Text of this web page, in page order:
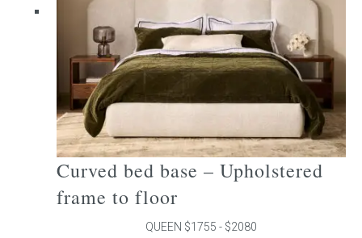
on
the
product
page
Curved bed base – Upholstered
frame to floor
QUEEN $1755 - $2080